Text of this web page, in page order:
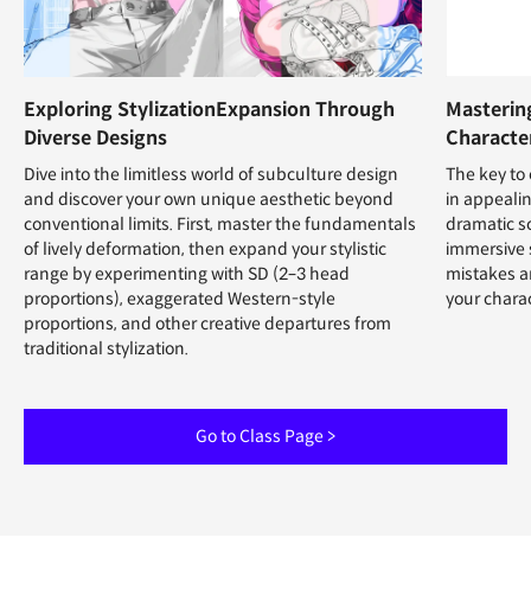
Exploring StylizationExpansion Through
Diverse Designs
Dive into the limitless world of subculture design
and discover your own unique aesthetic beyond
conventional limits. First, master the fundamentals
of lively deformation, then expand your stylistic
range by experimenting with SD (2–3 head
proportions), exaggerated Western-style
proportions, and other creative departures from
traditional stylization.
The key
in
dramatic
mistakes
your
Go to Class Page >